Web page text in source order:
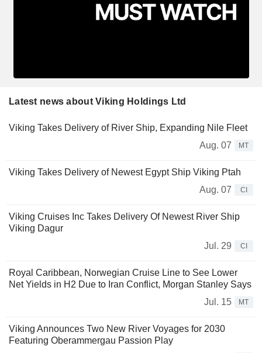
Latest news about Viking Holdings Ltd
Viking Takes Delivery of River Ship, Expanding Nile Fleet
Aug. 07
MT
Viking Takes Delivery of Newest Egypt Ship Viking Ptah
Aug. 07
CI
Viking Cruises Inc Takes Delivery Of Newest River Ship
Viking Dagur
Jul. 29
CI
Royal Caribbean, Norwegian Cruise Line to See Lower
Net Yields in H2 Due to Iran Conflict, Morgan Stanley Says
Jul. 15
MT
Viking Announces Two New River Voyages for 2030
Featuring Oberammergau Passion Play